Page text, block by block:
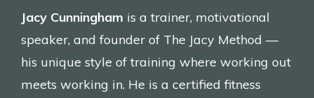
Jacy Cunningham is a trainer, motivational
speaker, and founder of The Jacy Method —
his unique style of training where working out
meets working in. He is a certified fitness